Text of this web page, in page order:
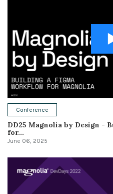
Conference
DD25 Magnolia by Design -
for...
June 06, 2025